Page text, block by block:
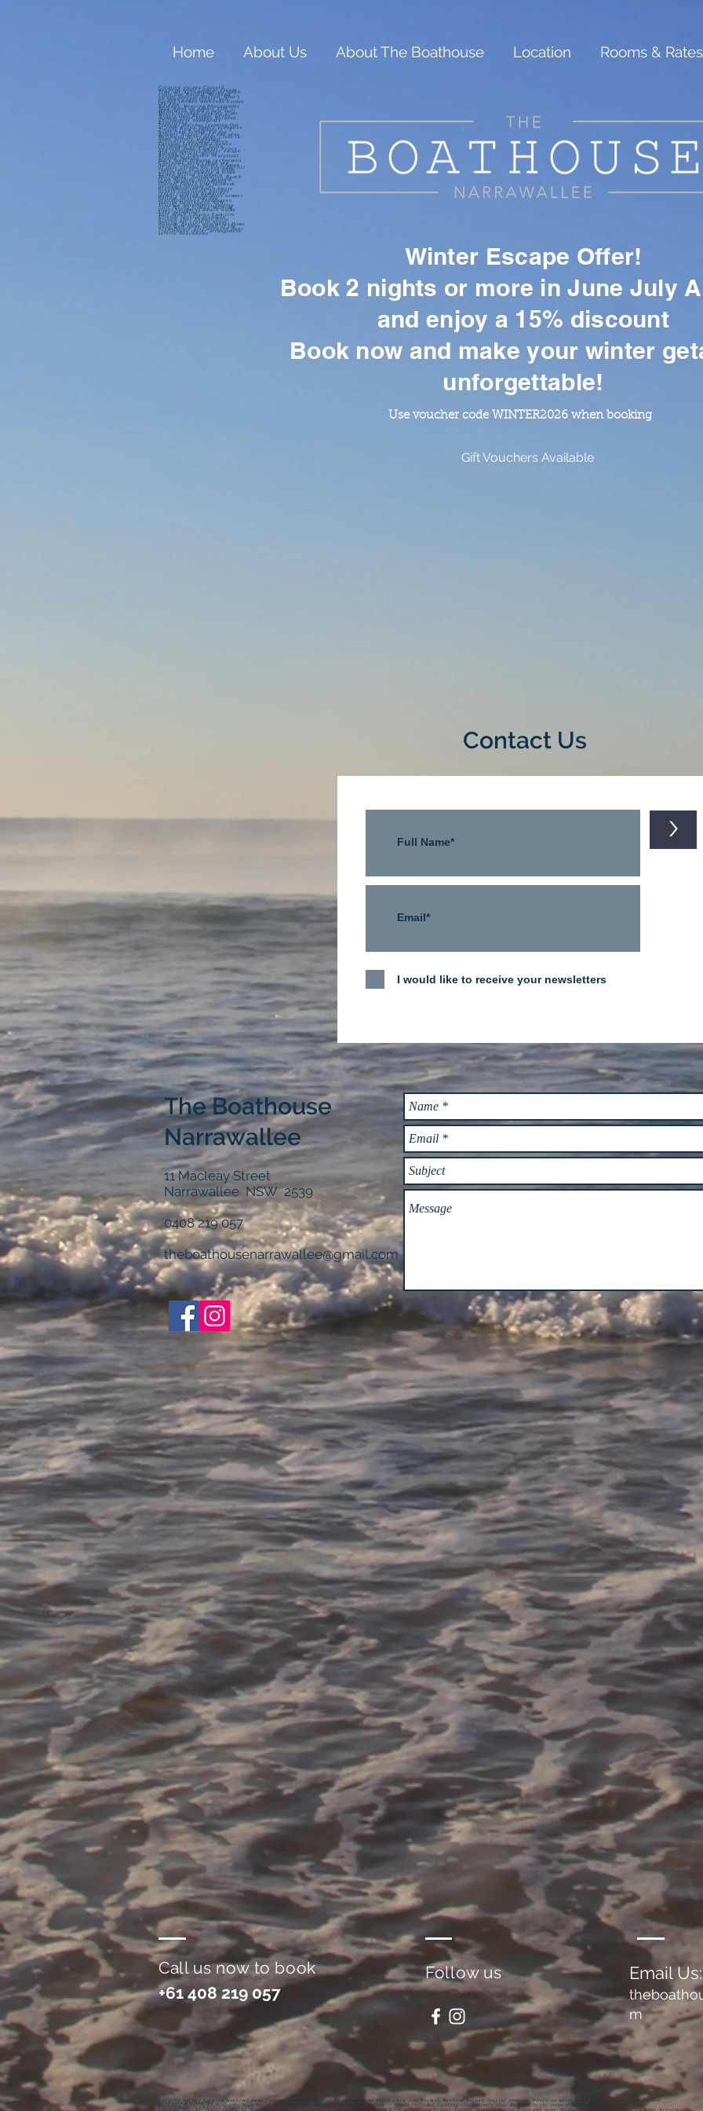
Home About Us About The Boathouse Location Rooms & Rates
Creative escape Catered
weekend away Coastal escape
Time out Accommodation South
coast nsw Retreat Weekend
escape Special interest What’s
on south coast Create and
escape Themed weekends Escape
the city
Basketry Weaving Photography
Yoga Stand up paddle SUP
Meditation Learn a new skill
Meals included Cooking class
Winery tour Release In the
moment Short breaks Relaxed
environment Indulgence
Experience
Tranquil Holiday learning Out
of town Relax Simple pleasures
2 hours from Canberra 2 - 3
hours from Sydney Escape
Artistic Active Food and wine
Wellbeing Miles away Close to
home Artistic workshop
Activities included haven
Getaway Likeminded women
likeminded people Girls
weekend away Comfort Peace
and tranquillity Winter escape
Autumn retreat Spring
Reconnect Connect Sculptural
Journal making
Back roads Drawing techniques
Chocolate lovers High tea
Nature Crafts Serenity Change
of pace escape the everyday All
taken care of Location fresh
cotton linen Deserve a break
Renew Milton Ulladulla
Mollymook Narrawallee Beach
team building girls getaway
make memories friendship
therapy family time midweek
getaways holiday let
accommodation beach house
winery experience holiday
rental creating memories
memory making holidays summer
holiday beach holiday
visitshoalhaven Shoalhaven
Tourism Destination NSW
Visitnsw Watersports Surfing
Golf Hiking fishing Walking
trails Swimming Beach walks
Lake swimming
Surf beach Couples Families
Friends Special occasion
Private chef Shibori Print
making Art class In house
massage Beauty treatments Home
away from home Sound of the
oceanNature golf weekend away
crafternoon travel arrangement
service beachhouse
Winter Escape Offer!
Book 2 nights or more in June July
and enjoy a 15% discount
Book now and make your winter
unforgettable!
Use voucher code WINTER2026 when booking
Gift Vouchers Available
Contact Us
>
I would like to receive your newsletters
The Boathouse
Narrawallee
11 Macleay Street
Narrawallee NSW 2539
0408 219 057
theboathousenarrawallee@gmail.com
Call us now to book
+61 408 219 057
Follow us Email Us:
m
Creative escape Catered weekend away Coastal escape Time out Accommodation South coast nsw Retreat Weekend escape Special interest What’s on south coast Create and escape Themed
weekends Escape the city
Basketry Weaving Photography Yoga Stand up paddle SUP Meditation Learn a new skill Meals included Cooking class Winery tour Release In the moment Short breaks Relaxed
environment Indulgence Experience
Tranquil Holiday learning Out of town Relax Simple pleasures 2 hours from Canberra 2 - 3 hours from Sydney Escape Artistic Active Food and wine Wellbeing Miles away Close to home Artistic